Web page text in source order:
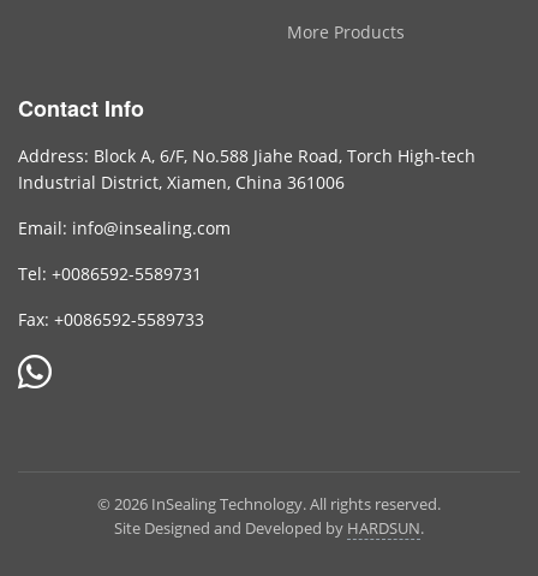
More Products
Contact Info
Address: Block A, 6/F, No.588 Jiahe Road, Torch High-tech
Industrial District, Xiamen, China 361006
Email: info@insealing.com
Tel: +0086592-5589731
Fax: +0086592-5589733
© 2026 InSealing Technology. All rights reserved.
Site Designed and Developed by HARDSUN.